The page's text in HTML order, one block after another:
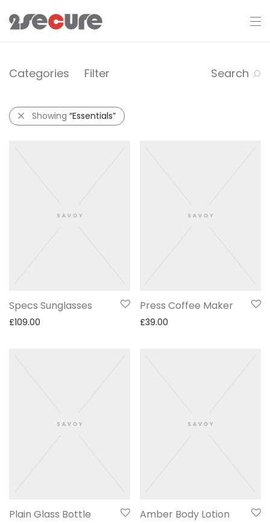
Categories Filter Search
Showing “Essentials”
Specs Sunglasses
£109.00
Press Coffee Maker
£39.00
Plain Glass Bottle Amber Body Lotion